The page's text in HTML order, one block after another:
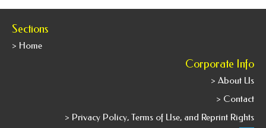
Sections
> Home
Corporate Info
> About Us
> Contact
> Privacy Policy, Terms of Use, and Reprint Rights